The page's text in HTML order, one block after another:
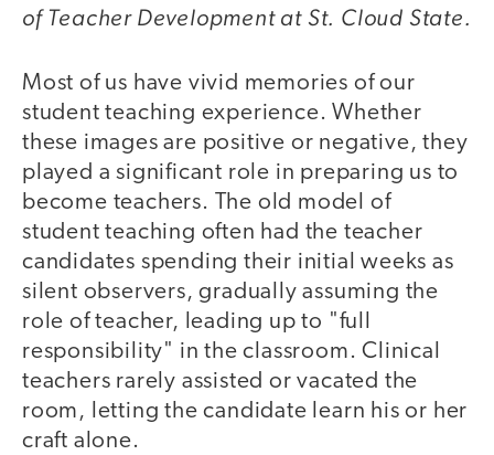
of Teacher Development at St. Cloud State.
Most of us have vivid memories of our
student teaching experience. Whether
these images are positive or negative, they
played a significant role in preparing us to
become teachers. The old model of
student teaching often had the teacher
candidates spending their initial weeks as
silent observers, gradually assuming the
role of teacher, leading up to "full
responsibility" in the classroom. Clinical
teachers rarely assisted or vacated the
room, letting the candidate learn his or her
craft alone.